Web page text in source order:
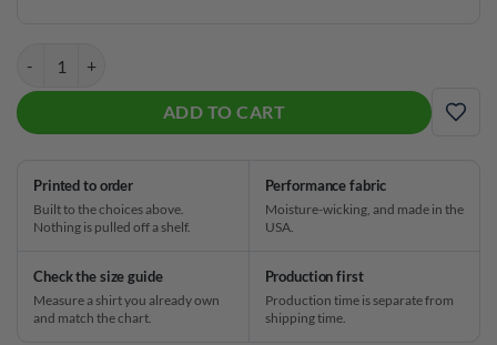
ADD TO CART
ADD
Printed to order
Built to the choices above.
Nothing is pulled off a shelf.
Performance fabric
Moisture-wicking, and made in the
USA.
Check the size guide
Measure a shirt you already own
and match the chart.
Production first
Production time is separate from
shipping time.